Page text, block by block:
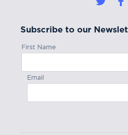
Subscribe to our
First Name
Email